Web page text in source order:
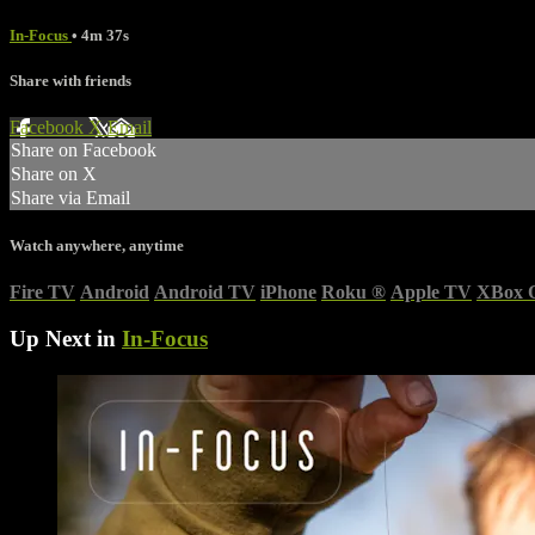
In-Focus • 4m 37s
Share with friends
Facebook XEmail
Share on Facebook
Share on X
Share via Email
Watch anywhere, anytime
Fire TV Android Android TV iPhone Roku ® Apple TV XBox
Up Next in In-Focus